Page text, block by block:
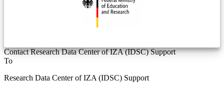
Contact Research Data Center of IZA (IDSC) Support
To
Research Data Center of IZA (IDSC) Support